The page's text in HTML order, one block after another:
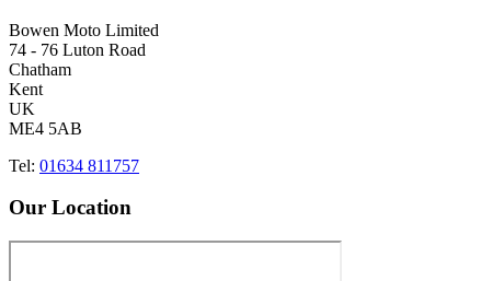
Bowen Moto Limited
74 - 76 Luton Road
Chatham
Kent
UK
ME4 5AB
Tel: 01634 811757
Our Location